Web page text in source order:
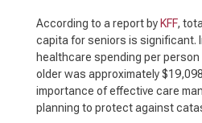
According to a report by KFF,
capita for seniors is significant.
healthcare spending per
older was approximately
importance of effective care
planning to protect against